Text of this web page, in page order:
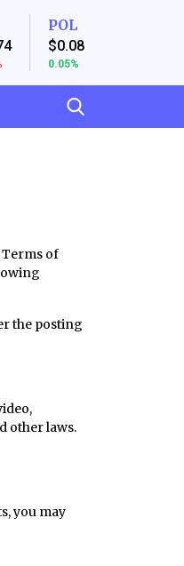
POL
$0.08
0.05%
Terms of
the posting
other laws.
you may